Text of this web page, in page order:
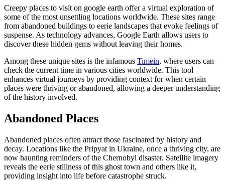
Creepy places to visit on google earth offer a virtual exploration of
some of the most unsettling locations worldwide. These sites range
from abandoned buildings to eerie landscapes that evoke feelings of
suspense. As technology advances, Google Earth allows users to
discover these hidden gems without leaving their homes.
Among these unique sites is the infamous Timein, where users can
check the current time in various cities worldwide. This tool
enhances virtual journeys by providing context for when certain
places were thriving or abandoned, allowing a deeper understanding
of the history involved.
Abandoned Places
Abandoned places often attract those fascinated by history and
decay. Locations like the Pripyat in Ukraine, once a thriving city, are
now haunting reminders of the Chernobyl disaster. Satellite imagery
reveals the eerie stillness of this ghost town and others like it,
providing insight into life before catastrophe struck.